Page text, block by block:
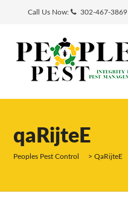
Call Us Now: 302-467-3869
qaRijteE
Peoples Pest Control >QaRijteE